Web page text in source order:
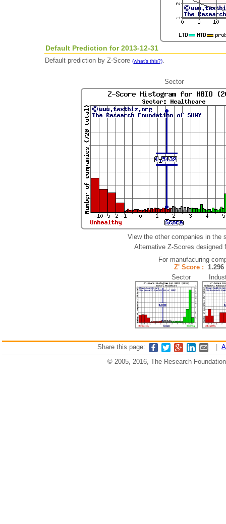
Default Prediction for 2013-12-31
Default prediction by Z-Score (what's this?).
Sector
View the other companies in the
Alternative Z-Scores designed
For manufacuring
Z' Score :
Sector
Share this page:
© 2005, 2016, The Research